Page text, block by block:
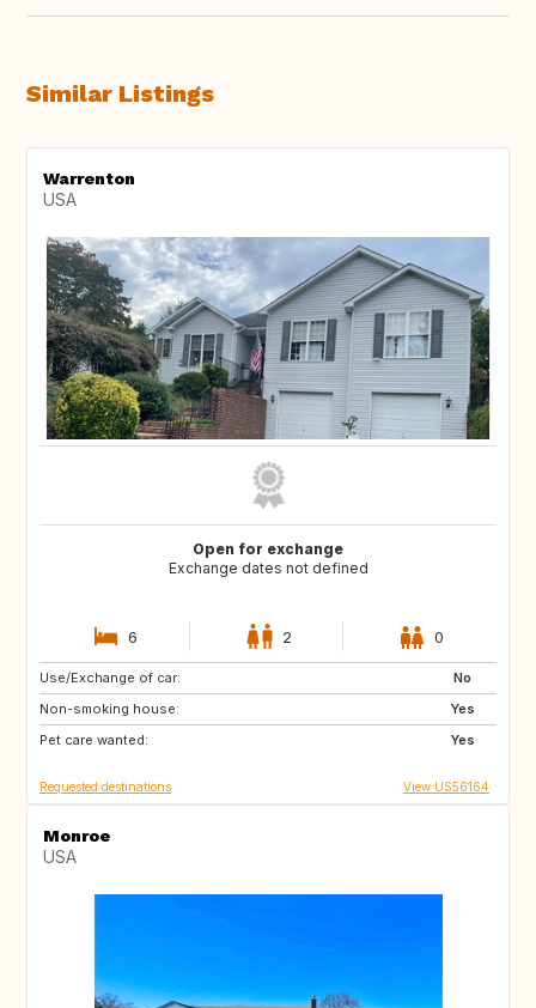
Similar Listings
Warrenton
USA
Open for exchange
Exchange dates not defined
6 2 0
Use/Exchange of car:
No
Non-smoking house:
Yes
Pet care wanted:
Yes
US
Requested destinations View US56164
Monroe
USA